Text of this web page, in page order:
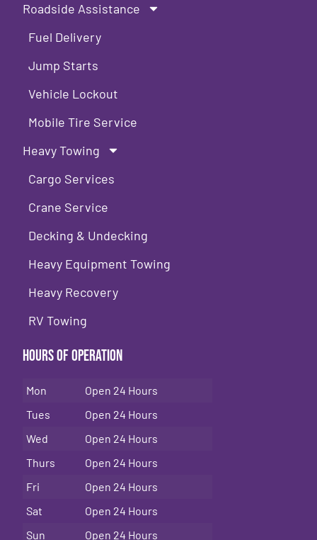
Roadside Assistance
Fuel Delivery
Jump Starts
Vehicle Lockout
Mobile Tire Service
Heavy Towing
Cargo Services
Crane Service
Decking & Undecking
Heavy Equipment Towing
Heavy Recovery
RV Towing
Hours of Operation
Mon
Open 24 Hours
Tues
Open 24 Hours
Wed
Open 24 Hours
Thurs
Open 24 Hours
Fri
Open 24 Hours
Sat
Open 24 Hours
Sun
Open 24 Hours